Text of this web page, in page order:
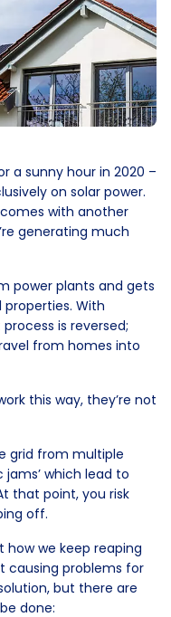
a sunny hour in 2020 –
on solar power.
with another
generating much
power plants and gets
With
is reversed;
from homes into
this way, they’re not
grid from multiple
which lead to
that point, you risk
off.
how we keep reaping
causing problems for
but there are
done: